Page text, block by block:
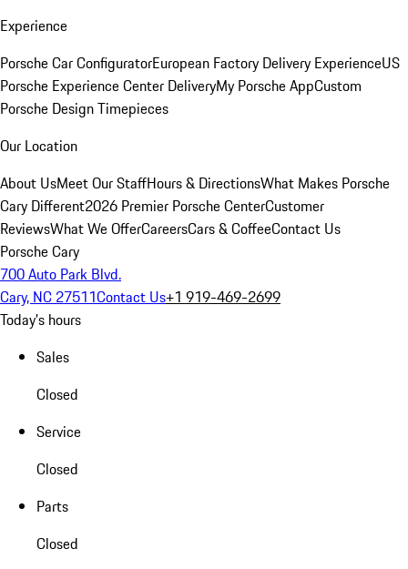
Experience
Porsche Car ConfiguratorEuropean Factory Delivery ExperienceUS
Porsche Experience Center DeliveryMy Porsche AppCustom
Porsche Design Timepieces
Our Location
About UsMeet Our StaffHours & DirectionsWhat Makes Porsche
Cary Different2026 Premier Porsche CenterCustomer
ReviewsWhat We OfferCareersCars & CoffeeContact Us
Porsche Cary
700 Auto Park Blvd.
Cary, NC 27511Contact Us+1 919-469-2699
Today's hours
Sales
Closed
Service
Closed
Parts
Closed